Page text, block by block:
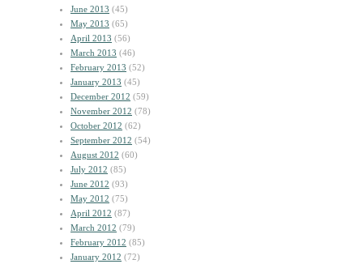
June 2013 (45)
May 2013 (65)
April 2013 (56)
March 2013 (46)
February 2013 (52)
January 2013 (45)
December 2012 (59)
November 2012 (78)
October 2012 (62)
September 2012 (54)
August 2012 (60)
July 2012 (85)
June 2012 (93)
May 2012 (75)
April 2012 (87)
March 2012 (79)
February 2012 (85)
January 2012 (72)